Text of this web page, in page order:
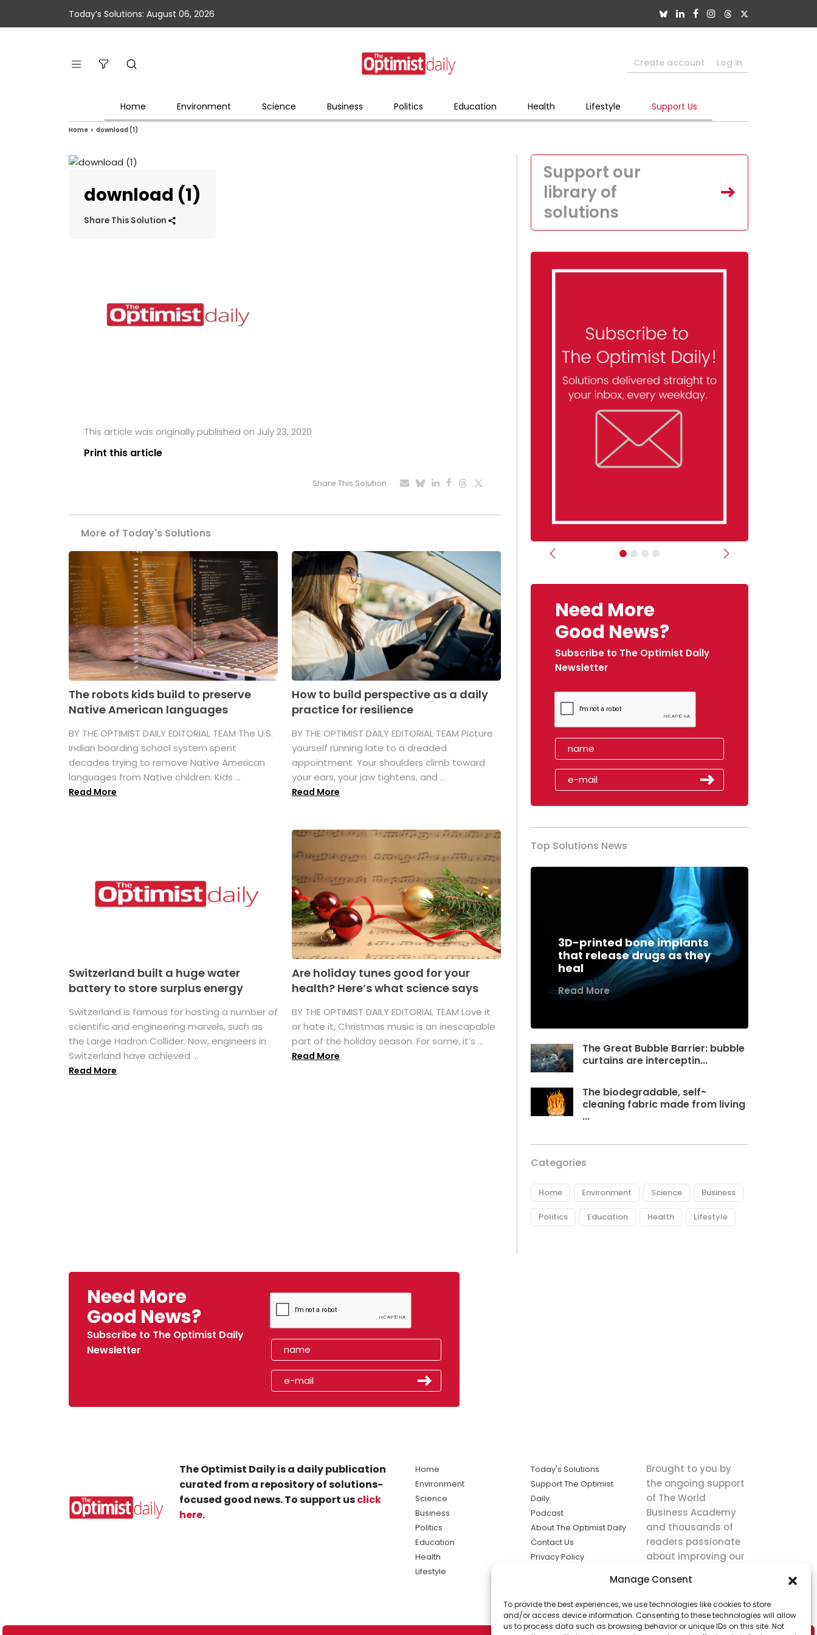
Manage Consent
To provide the best experiences, we use technologies like cookies to store
and/or access device information. Consenting to these technologies will allow
us to process data such as browsing behavior or unique IDs on this site. Not
Today’s Solutions: August 06, 2026
Create account Log in
Home Environment Science Business Politics Education Health Lifestyle Support Us
Home » download (1)
download (1)
Share This Solution
This article was originally published on July 23, 2020
Print this article
Share This Solution
More of Today's Solutions
The robots kids build to preserve
Native American languages
BY THE OPTIMIST DAILY EDITORIAL TEAM The U.S.
Indian boarding school system spent
decades trying to remove Native American
languages from Native children. Kids ...
Read More
How to build perspective as a daily
practice for resilience
BY THE OPTIMIST DAILY EDITORIAL TEAM Picture
yourself running late to a dreaded
appointment. Your shoulders climb toward
your ears, your jaw tightens, and ...
Read More
Switzerland built a huge water
battery to store surplus energy
Switzerland is famous for hosting a number of
scientific and engineering marvels, such as
the Large Hadron Collider. Now, engineers in
Switzerland have achieved ...
Read More
Are holiday tunes good for your
health? Here’s what science says
BY THE OPTIMIST DAILY EDITORIAL TEAM Love it
or hate it, Christmas music is an inescapable
part of the holiday season. For some, it’s ...
Read More
Support our
library of
solutions
Previous Next
Need More
Good News?
Subscribe to The Optimist Daily
Newsletter
Top Solutions News
3D-printed bone implants
that release drugs as they
heal
Read More
The Great Bubble Barrier: bubble
curtains are interceptin...
The biodegradable, self-
cleaning fabric made from living
...
Categories
Home Environment Science Business
Politics Education Health Lifestyle
Need More
Good News?
Subscribe to The Optimist Daily
Newsletter
The Optimist Daily is a daily publication
curated from a repository of solutions-
focused good news. To support usclick
here.
Home
Environment
Science
Business
Politics
Education
Health
Lifestyle
Today's Solutions
Support The Optimist
Daily
Podcast
About The Optimist Daily
Contact Us
Privacy Policy
solutions the
news.
Brought to you by
the ongoing support
of The World
Business Academy
and thousands of
readers passionate
about improving our